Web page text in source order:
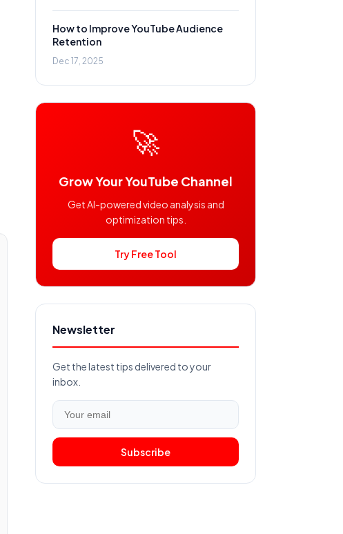
How to Improve YouTube Audience
Retention
Dec 17, 2025
🚀
Grow Your YouTube Channel
Get AI-powered video analysis and
optimization tips.
Try Free Tool
Newsletter
Get the latest tips delivered to your
inbox.
Subscribe